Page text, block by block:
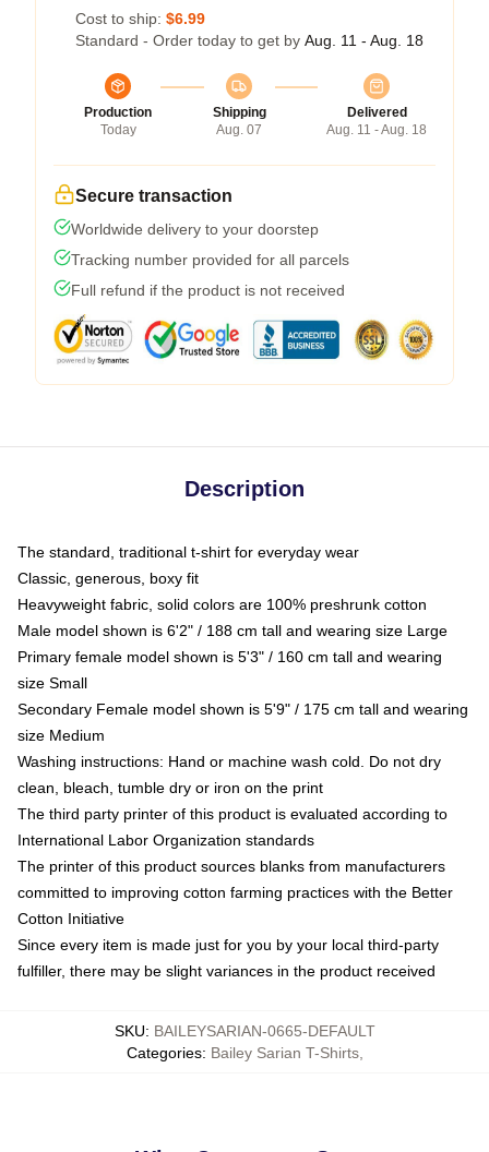
Cost to ship: $6.99
Standard - Order today to get by Aug. 11 - Aug. 18
Production
Today
Shipping
Aug. 07
Delivered
Aug. 11 - Aug. 18
Secure transaction
Worldwide delivery to your doorstep
Tracking number provided for all parcels
Full refund if the product is not received
Description
The standard, traditional t-shirt for everyday wear
Classic, generous, boxy fit
Heavyweight fabric, solid colors are 100% preshrunk cotton
Male model shown is 6'2" / 188 cm tall and wearing size Large
Primary female model shown is 5'3" / 160 cm tall and wearing
size Small
Secondary Female model shown is 5'9" / 175 cm tall and wearing
size Medium
Washing instructions: Hand or machine wash cold. Do not dry
clean, bleach, tumble dry or iron on the print
The third party printer of this product is evaluated according to
International Labor Organization standards
The printer of this product sources blanks from manufacturers
committed to improving cotton farming practices with the Better
Cotton Initiative
Since every item is made just for you by your local third-party
fulfiller, there may be slight variances in the product received
SKU: BAILEYSARIAN-0665-DEFAULT
Categories: Bailey Sarian T-Shirts,